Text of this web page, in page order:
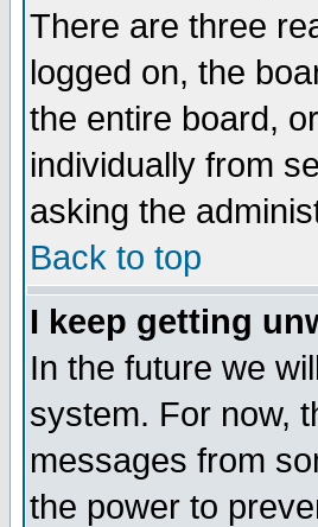
There are three
logged on, the
the entire board,
individually from
asking the
Back to top
I keep getting
In the future we
system. For now,
messages from
the power to